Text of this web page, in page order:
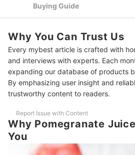
Ethical and Sustainable Practices
Frequently Asked Questions -
Will Pomegranate Juice Lower Blood
Can Pomegranate Juice Cause Diarrhea?
Buying Guide
Why You Can Trust Us
Every mybest article is crafted with
and interviews with experts. Each
expanding our database of products
By emphasizing user insight and
trustworthy content to readers.
Report Issue with Content
Why Pomegranate
You